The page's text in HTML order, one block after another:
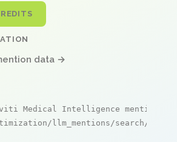
data →
Medical Intelligence mentions
llm_mentions/search/live